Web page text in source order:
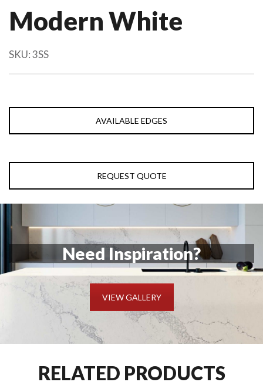
Modern White
SKU:3SS
AVAILABLE EDGES
REQUEST QUOTE
Need Inspiration?
VIEW GALLERY
RELATED PRODUCTS